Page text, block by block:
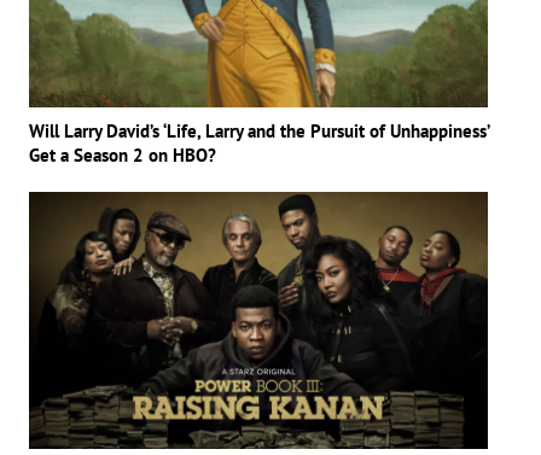
Will Larry David’s ‘Life, Larry and the Pursuit of Unhappiness’
Get a Season 2 on HBO?